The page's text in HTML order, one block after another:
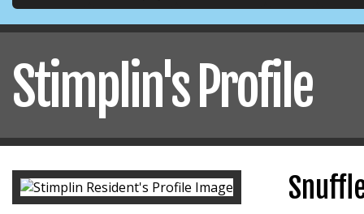
Stimplin's Profile